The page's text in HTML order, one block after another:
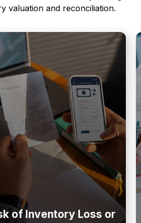
valuation and reconciliation.
of Inventory Loss or